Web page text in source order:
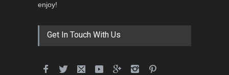
enjoy!
Get In Touch With Us